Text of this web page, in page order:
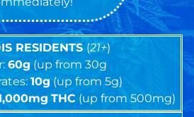
RESIDENTS (21+)
60g (up from 30g
10g(up from 5g)
THC (up from 500mg)